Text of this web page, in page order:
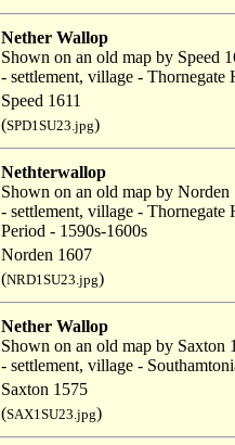
Nether Wallop
Shown on an old map by Speed
- settlement, village - Thornegate
Speed 1611
(SPD1SU23.jpg)
Nethterwallop
Shown on an old map by Norden
- settlement, village - Thornegate
Period - 1590s-1600s
Norden 1607
(NRD1SU23.jpg)
Nether Wallop
Shown on an old map by Saxton
- settlement, village -
Saxton 1575
(SAX1SU23.jpg)